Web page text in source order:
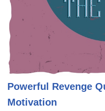
Powerful Revenge
Motivation